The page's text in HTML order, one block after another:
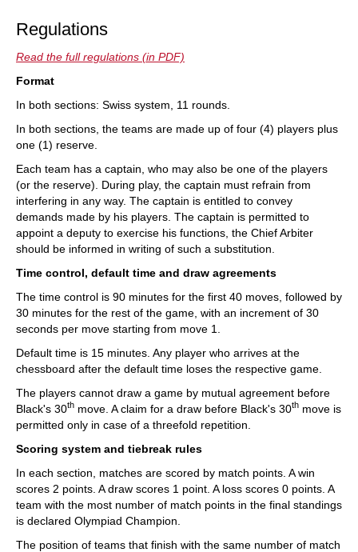
Regulations
Read the full regulations (in PDF)
Format
In both sections: Swiss system, 11 rounds.
In both sections, the teams are made up of four (4) players plus
one (1) reserve.
Each team has a captain, who may also be one of the players
(or the reserve). During play, the captain must refrain from
interfering in any way. The captain is entitled to convey
demands made by his players. The captain is permitted to
appoint a deputy to exercise his functions, the Chief Arbiter
should be informed in writing of such a substitution.
Time control, default time and draw agreements
The time control is 90 minutes for the first 40 moves, followed by
30 minutes for the rest of the game, with an increment of 30
seconds per move starting from move 1.
Default time is 15 minutes. Any player who arrives at the
chessboard after the default time loses the respective game.
The players cannot draw a game by mutual agreement before
Black's 30th move. A claim for a draw before Black's 30th move is
permitted only in case of a threefold repetition.
Scoring system and tiebreak rules
In each section, matches are scored by match points. A win
scores 2 points. A draw scores 1 point. A loss scores 0 points. A
team with the most number of match points in the final standings
is declared Olympiad Champion.
The position of teams that finish with the same number of match